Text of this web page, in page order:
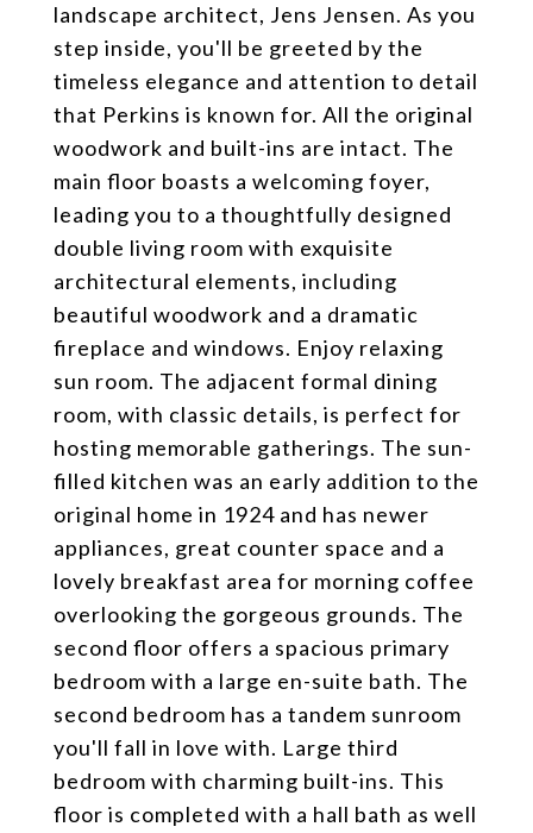
landscape architect, Jens Jensen. As you
step inside, you'll be greeted by the
timeless elegance and attention to detail
that Perkins is known for. All the original
woodwork and built-ins are intact. The
main floor boasts a welcoming foyer,
leading you to a thoughtfully designed
double living room with exquisite
architectural elements, including
beautiful woodwork and a dramatic
fireplace and windows. Enjoy relaxing
sun room. The adjacent formal dining
room, with classic details, is perfect for
hosting memorable gatherings. The sun-
filled kitchen was an early addition to the
original home in 1924 and has newer
appliances, great counter space and a
lovely breakfast area for morning coffee
overlooking the gorgeous grounds. The
second floor offers a spacious primary
bedroom with a large en-suite bath. The
second bedroom has a tandem sunroom
you'll fall in love with. Large third
bedroom with charming built-ins. This
floor is completed with a hall bath as well